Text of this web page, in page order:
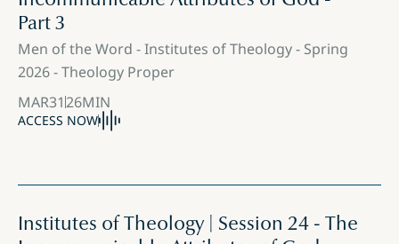
Part 3
Men of the Word - Institutes of Theology - Spring
2026 - Theology Proper
MAR3126MIN
ACCESS NOW
Institutes of Theology | Session 24 - The